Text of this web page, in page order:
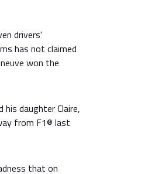
drivers'
has not claimed
won the
daughter Claire,
from F1® last
that on